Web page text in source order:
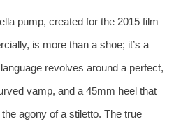
pump, created for the 2015 film
is more than a shoe; it’s a
revolves around a perfect,
vamp, and a 45mm heel that
agony of a stiletto. The true